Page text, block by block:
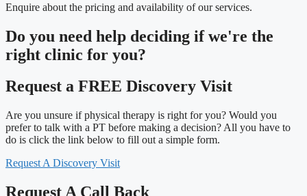
Enquire about the pricing and availability of our services.
Do you need help deciding if we're the
right clinic for you?
Request a FREE Discovery Visit
Are you unsure if physical therapy is right for you? Would you
prefer to talk with a PT before making a decision? All you have to
do is click the link below to fill out a simple form.
Request A Discovery Visit
Request A Call Back